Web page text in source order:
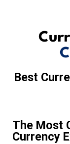
Best
The Most
Currency